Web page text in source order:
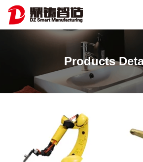
Products